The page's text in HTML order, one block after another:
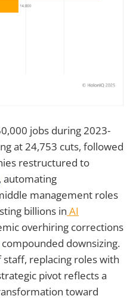
jobs during 2023-
at 24,753 cuts, followed
restructured to
, automating
management roles
billions in AI
overhiring corrections
compounded downsizing.
staff, replacing roles with
pivot reflects a
toward